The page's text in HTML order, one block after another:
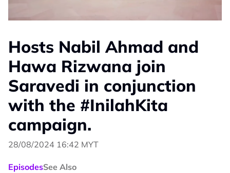
Hosts Nabil Ahmad and
Hawa Rizwana join
Saravedi in conjunction
with the #InilahKita
campaign.
28/08/2024 16:42 MYT
EpisodesSee Also